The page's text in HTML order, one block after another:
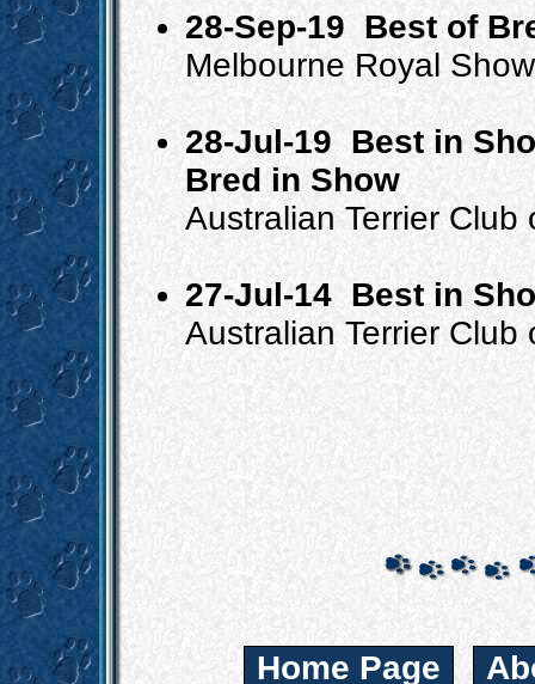
28-Sep-19 Best of
Melbourne Royal
28-Jul-19Best in
Bred in Show
Australian Terrier
27-Jul-14 Best in
Australian Terrier
Home Page